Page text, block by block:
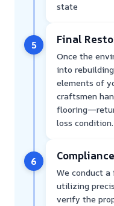
state
5 Final
Once the
into
elements of
craftsmen
loss condition.
6
We conduct
utilizing
verify the